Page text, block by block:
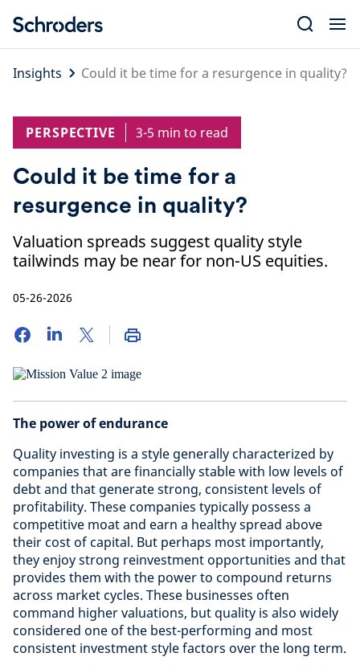
content
Insights
Could it be time for a resurgence in quality?
PERSPECTIVE 3-5 min to read
Could it be time for a
resurgence in quality?
Valuation spreads suggest quality style
tailwinds may be near for non-US equities.
05-26-2026
The power of endurance
Quality investing is a style generally characterized by
companies that are financially stable with low levels of
debt and that generate strong, consistent levels of
profitability. These companies typically possess a
competitive moat and earn a healthy spread above
their cost of capital. But perhaps most importantly,
they enjoy strong reinvestment opportunities and that
provides them with the power to compound returns
across market cycles. These businesses often
command higher valuations, but quality is also widely
considered one of the best-performing and most
consistent investment style factors over the long term.